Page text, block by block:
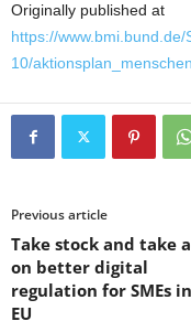
Originally published at
https://
10/
Previous article
Take stock and take
on better digital
regulation for SMEs
EU